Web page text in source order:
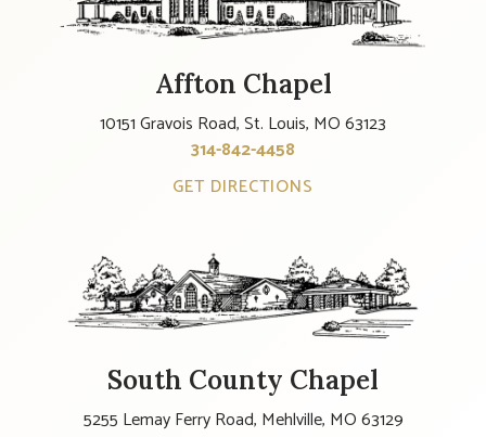
Affton Chapel
10151 Gravois Road, St. Louis, MO 63123
314-842-4458
GET DIRECTIONS
South County Chapel
5255 Lemay Ferry Road, Mehlville, MO 63129